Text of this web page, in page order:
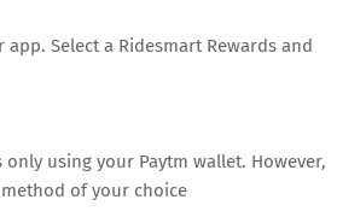
app. Select a Ridesmart Rewards and
using your Paytm wallet. However,
of your choice